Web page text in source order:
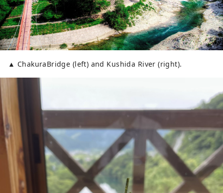
▲ ChakuraBridge (left) and Kushida River (right).